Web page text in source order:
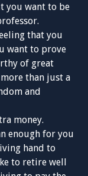
you want to be
that you
want to prove
of great
than just a
and
money.
enough for you
hand to
to retire well